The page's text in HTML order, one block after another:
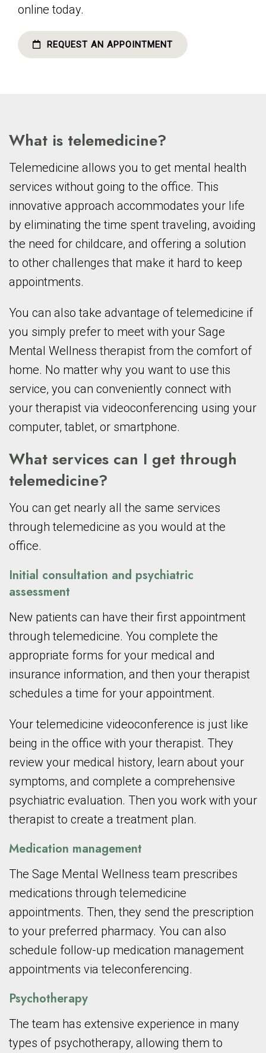
online today.
REQUEST AN APPOINTMENT
What is telemedicine?
Telemedicine allows you to get mental health
services without going to the office. This
innovative approach accommodates your life
by eliminating the time spent traveling, avoiding
the need for childcare, and offering a solution
to other challenges that make it hard to keep
appointments.
You can also take advantage of telemedicine if
you simply prefer to meet with your Sage
Mental Wellness therapist from the comfort of
home. No matter why you want to use this
service, you can conveniently connect with
your therapist via videoconferencing using your
computer, tablet, or smartphone.
What services can I get through
telemedicine?
You can get nearly all the same services
through telemedicine as you would at the
office.
Initial consultation and psychiatric
assessment
New patients can have their first appointment
through telemedicine. You complete the
appropriate forms for your medical and
insurance information, and then your therapist
schedules a time for your appointment.
Your telemedicine videoconference is just like
being in the office with your therapist. They
review your medical history, learn about your
symptoms, and complete a comprehensive
psychiatric evaluation. Then you work with your
therapist to create a treatment plan.
Medication management
The Sage Mental Wellness team prescribes
medications through telemedicine
appointments. Then, they send the prescription
to your preferred pharmacy. You can also
schedule follow-up medication management
appointments via teleconferencing.
Psychotherapy
The team has extensive experience in many
types of psychotherapy, allowing them to